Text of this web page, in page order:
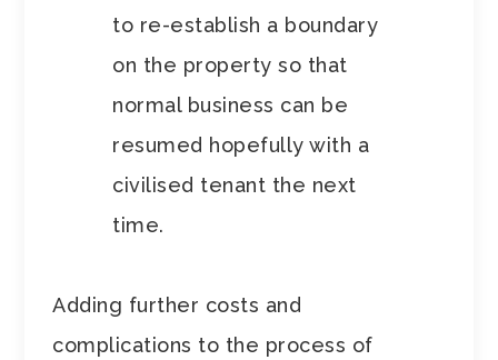
to re-establish a boundary
on the property so that
normal business can be
resumed hopefully with a
civilised tenant the next
time.
Adding further costs and
complications to the process of